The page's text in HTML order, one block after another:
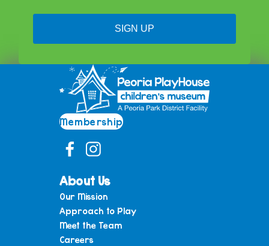
SIGN UP
Membership
About Us
Our Mission
Approach to Play
Meet the Team
Careers